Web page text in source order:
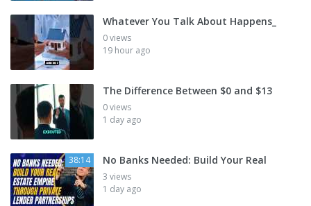
Whatever You Talk About Happens_
0 views
19 hour ago
The Difference Between $0 and $13
0 views
1 day ago
38:14 No Banks Needed: Build Your Real
3 views
1 day ago